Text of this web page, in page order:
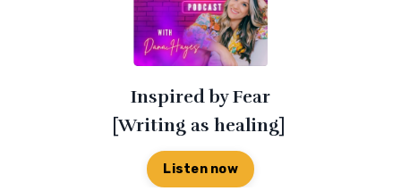
Inspired by Fear
[Writing as healing]
Listen now